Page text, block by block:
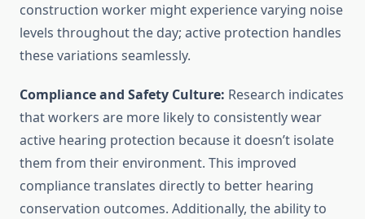
construction worker might experience varying noise
levels throughout the day; active protection handles
these variations seamlessly.
Compliance and Safety Culture: Research indicates
that workers are more likely to consistently wear
active hearing protection because it doesn’t isolate
them from their environment. This improved
compliance translates directly to better hearing
conservation outcomes. Additionally, the ability to